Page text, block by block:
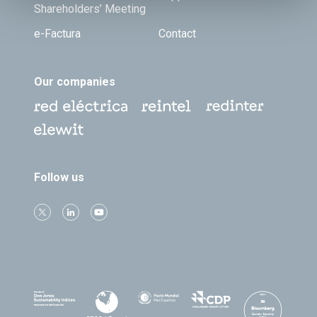
Shareholders’ Meeting
e-Factura Contact
Our companies
Follow us